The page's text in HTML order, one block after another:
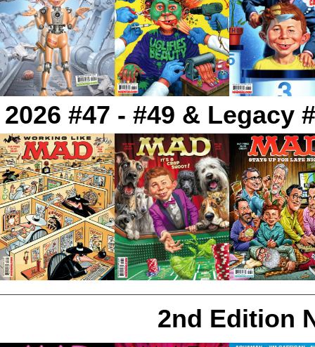
2nd Edition
2026 #47 - #49 & Legacy